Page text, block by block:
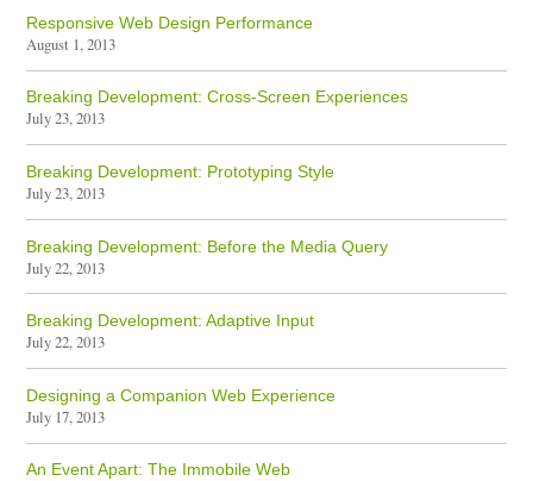
Responsive Web Design Performance
August 1, 2013
Breaking Development: Cross-Screen Experiences
July 23, 2013
Breaking Development: Prototyping Style
July 23, 2013
Breaking Development: Before the Media Query
July 22, 2013
Breaking Development: Adaptive Input
July 22, 2013
Designing a Companion Web Experience
July 17, 2013
An Event Apart: The Immobile Web